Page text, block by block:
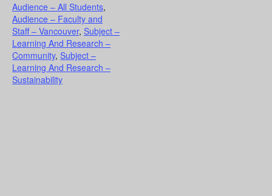
Audience – All Students,
Audience – Faculty and
Staff – Vancouver, Subject –
Learning And Research –
Community, Subject –
Learning And Research –
Sustainability